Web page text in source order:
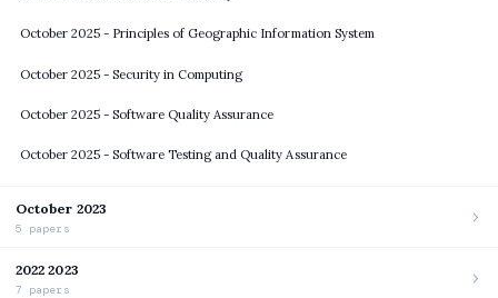
October 2025 - Principles of Geographic Information System
October 2025 - Security in Computing
October 2025 - Software Quality Assurance
October 2025 - Software Testing and Quality Assurance
October 2023
5 papers
2022 2023
7 papers